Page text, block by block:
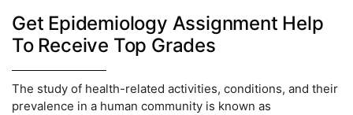
Get Epidemiology Assignment Help
To Receive Top Grades
The study of health-related activities, conditions, and their
prevalence in a human community is known as